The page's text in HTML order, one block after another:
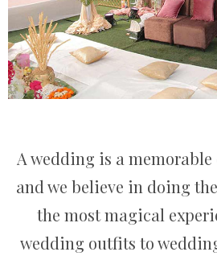
A wedding is a
and we believe in doing
the most magical
wedding outfits to